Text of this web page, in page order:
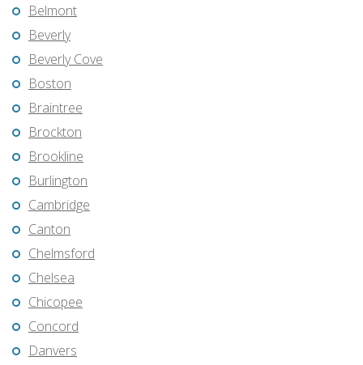
Belmont
Beverly
Beverly Cove
Boston
Braintree
Brockton
Brookline
Burlington
Cambridge
Canton
Chelmsford
Chelsea
Chicopee
Concord
Danvers